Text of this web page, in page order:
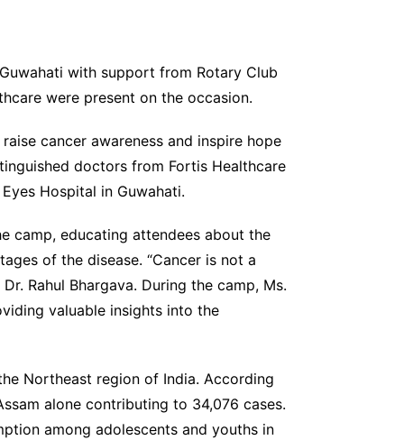
with support from Rotary Club
were present on the occasion.
cancer awareness and inspire hope
doctors from Fortis Healthcare
Hospital in Guwahati.
camp, educating attendees about the
of the disease. “Cancer is not a
Rahul Bhargava. During the camp, Ms.
valuable insights into the
Northeast region of India. According
alone contributing to 34,076 cases.
among adolescents and youths in